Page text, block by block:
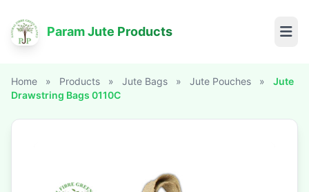
Param Jute Products
Home » Products » Jute Bags » Jute Pouches »
Jute
Drawstring Bags 0110C